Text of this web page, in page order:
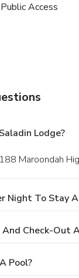
Access
Lodge?
Maroondah
Night To Stay
Check-Out
Pool?